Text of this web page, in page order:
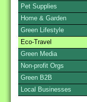
Pet Supplies
Home & Garden
Green Lifestyle
Eco-Travel
Green Media
Non-profit Orgs
Green B2B
Local Businesses